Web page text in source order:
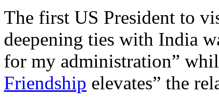
The first US President to
deepening ties with India
for my administration”
Friendship elevates” the